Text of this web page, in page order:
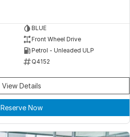
BLUE
Front Wheel Drive
Petrol - Unleaded ULP
Q4152
View Details
Reserve Now